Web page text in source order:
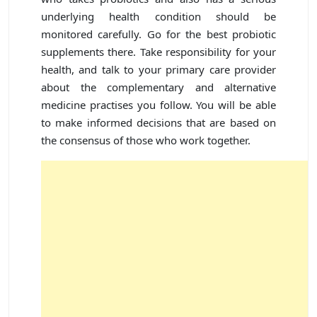
underlying health condition should be
monitored carefully. Go for the best probiotic
supplements there. Take responsibility for your
health, and talk to your primary care provider
about the complementary and alternative
medicine practises you follow. You will be able
to make informed decisions that are based on
the consensus of those who work together.